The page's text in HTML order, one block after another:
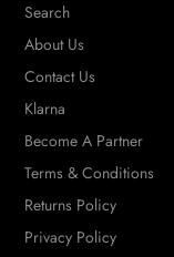
Search
About Us
Contact Us
Klarna
Become A Partner
Terms & Conditions
Returns Policy
Privacy Policy